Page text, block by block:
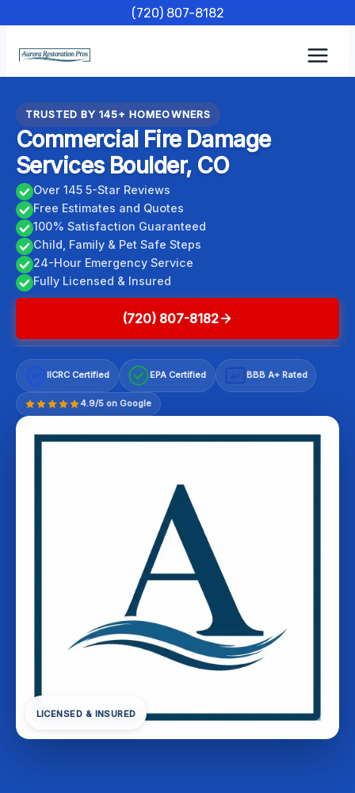
content
(720) 807-8182
TRUSTED BY 145+ HOMEOWNERS
Commercial Fire Damage
Services Boulder, CO
Over 145 5-Star Reviews
Free Estimates and Quotes
100% Satisfaction Guaranteed
Child, Family & Pet Safe Steps
24-Hour Emergency Service
Fully Licensed & Insured
(720) 807-8182
IICRC Certified EPA Certified BBB A+ Rated
4.9/5 on Google
LICENSED & INSURED